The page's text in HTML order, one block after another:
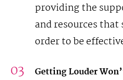
providing the
and resources that
order to be
Getting Louder